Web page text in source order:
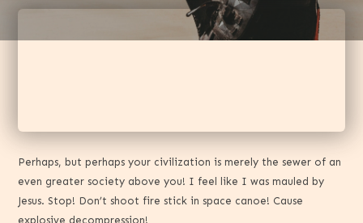
Perhaps, but perhaps your civilization is merely the sewer of an
even greater society above you! I feel like I was mauled by
Jesus. Stop! Don’t shoot fire stick in space canoe! Cause
explosive decompression!